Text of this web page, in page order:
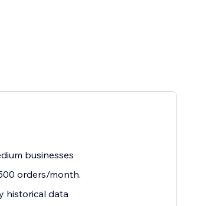
businesses
orders/month.
historical data